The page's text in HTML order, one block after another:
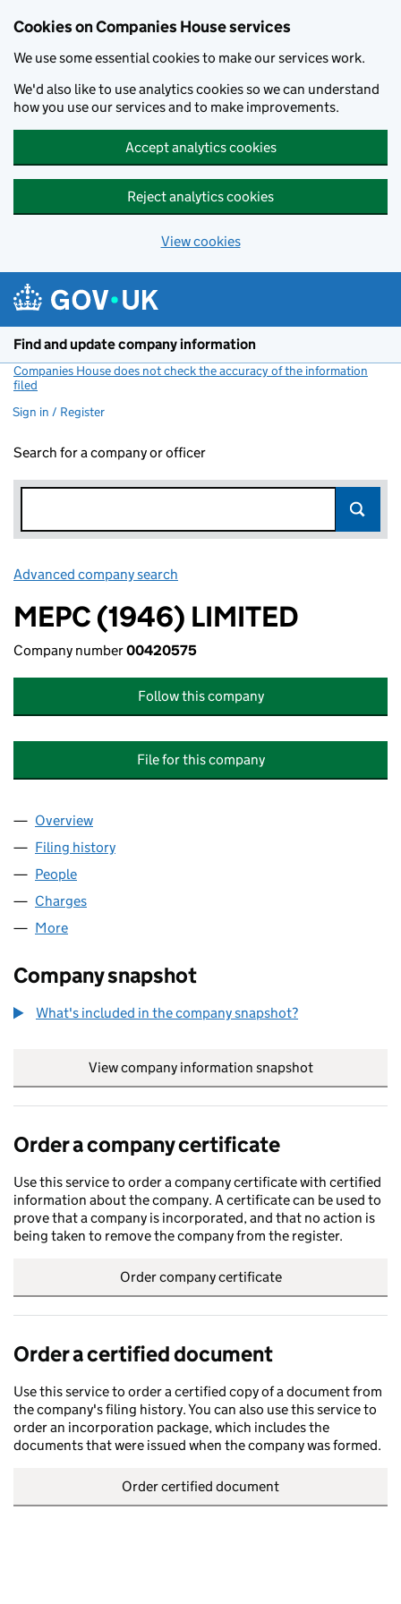
Cookies on Companies House services
We use some essential cookies to make our services work.
We'd also like to use analytics cookies so we can understand
how you use our services and to make improvements.
Accept analytics cookies
Reject analytics cookies
View cookies
Find and update company information
Companies House does not check the accuracy of the information
filed
Sign in / Register
Search for a company or officer
Advanced company search
MEPC (1946) LIMITED
Company number00420575
Follow this company
File for this company
Company
Overview
Filing history
People
Charges
More
Company snapshot
What's included in the company snapshot?
View company information snapshot
Order a company certificate
Use this service to order a company certificate with certified
information about the company. A certificate can be used to
prove that a company is incorporated, and that no action is
being taken to remove the company from the register.
Order company certificate
Order a certified document
Use this service to order a certified copy of a document from
the company's filing history. You can also use this service to
order an incorporation package, which includes the
documents that were issued when the company was formed.
Order certified document